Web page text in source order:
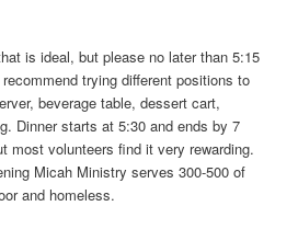
is ideal, but please no later than 5:15
trying different positions to
beverage table, dessert cart,
Dinner starts at 5:30 and ends by 7
most volunteers find it very rewarding.
Micah Ministry serves 300-500 of
and homeless.